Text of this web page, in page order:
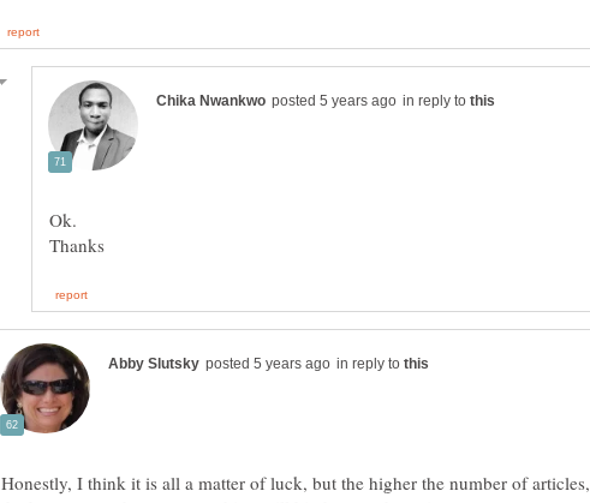
in reply to
in reply to
Honestly, I think it is all a matter of luck, but the higher the number of articles,